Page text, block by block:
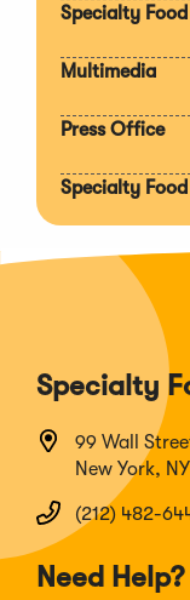
Specialty
Multimedia
Press Office
Specialty
Specialty
99 Wall
New York,
(212) 482-
Need